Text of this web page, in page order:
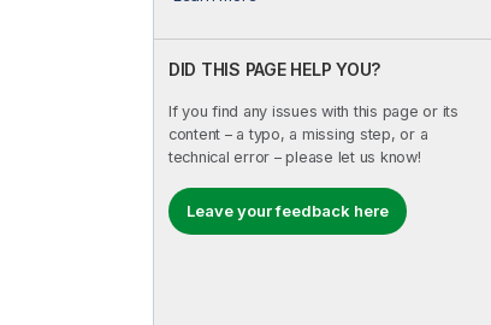
DID THIS PAGE HELP YOU?
If you find any issues with this page or its
content – a typo, a missing step, or a
technical error – please let us know!
Leave your feedback here